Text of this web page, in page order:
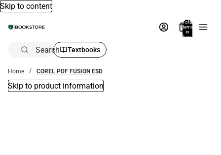
Skip to content
Total
items
in
bag:
Search Textbooks
Home COREL PDF FUSION ESD
Skip to product information